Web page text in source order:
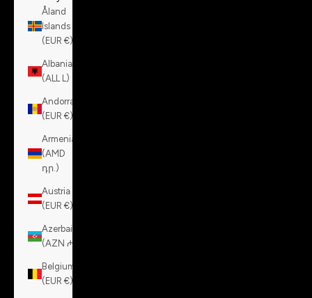
Åland
Islands
(EUR €)
Albania
(ALL L)
Andorra
(EUR €)
Armenia
(AMD
դր.)
Austria
(EUR €)
Azerbaijan
(AZN ₼)
Belgium
(EUR €)